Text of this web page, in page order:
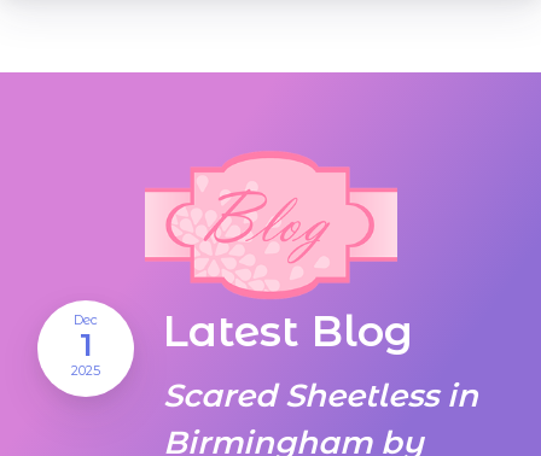
Dec
1
2025
Latest Blog
Scared Sheetless in
Birmingham by